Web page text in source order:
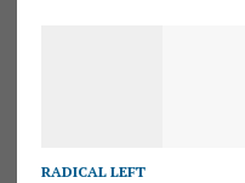
RADICAL LEFT